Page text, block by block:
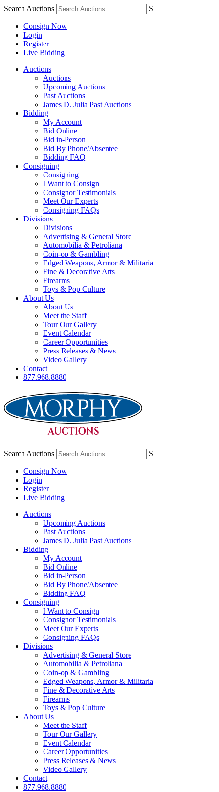
Search Auctions S
Consign Now
Login
Register
Live Bidding
Auctions
Auctions
Upcoming Auctions
Past Auctions
James D. Julia Past Auctions
Bidding
My Account
Bid Online
Bid in-Person
Bid By Phone/Absentee
Bidding FAQ
Consigning
Consigning
I Want to Consign
Consignor Testimonials
Meet Our Experts
Consigning FAQs
Divisions
Divisions
Advertising & General Store
Automobilia & Petroliana
Coin-op & Gambling
Edged Weapons, Armor & Militaria
Fine & Decorative Arts
Firearms
Toys & Pop Culture
About Us
About Us
Meet the Staff
Tour Our Gallery
Event Calendar
Career Opportunities
Press Releases & News
Video Gallery
Contact
877.968.8880
Search Auctions S
Consign Now
Login
Register
Live Bidding
Auctions
Upcoming Auctions
Past Auctions
James D. Julia Past Auctions
Bidding
My Account
Bid Online
Bid in-Person
Bid By Phone/Absentee
Bidding FAQ
Consigning
I Want to Consign
Consignor Testimonials
Meet Our Experts
Consigning FAQs
Divisions
Advertising & General Store
Automobilia & Petroliana
Coin-op & Gambling
Edged Weapons, Armor & Militaria
Fine & Decorative Arts
Firearms
Toys & Pop Culture
About Us
Meet the Staff
Tour Our Gallery
Event Calendar
Career Opportunities
Press Releases & News
Video Gallery
Contact
877.968.8880